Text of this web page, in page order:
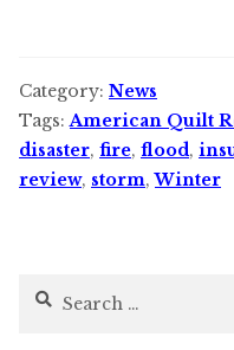
Category: News
Tags: American Quilt
disaster, fire, flood ,
review, storm,Winter
Search